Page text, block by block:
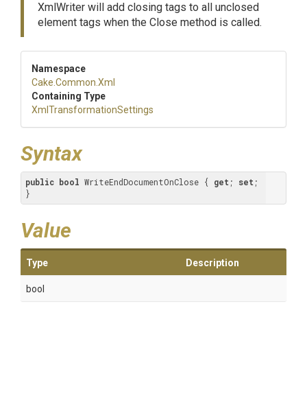
XmlWriter will add closing tags to all unclosed
element tags when the Close method is called.
Namespace
Cake .Common .Xml
Containing Type
Xml TransformationSettings
Syntax
public bool WriteEndDocumentOnClose { get ; set ;
}
Value
Type Description
bool